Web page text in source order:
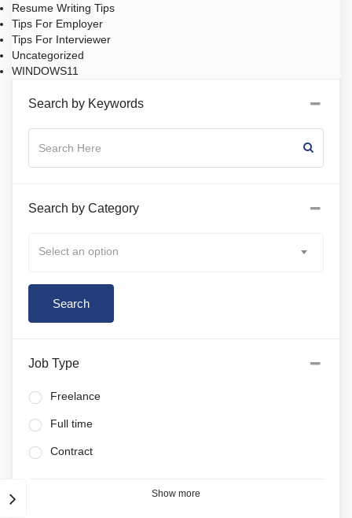
Resume Writing Tips
Tips For Employer
Tips For Interviewer
Uncategorized
WINDOWS11
Search by Keywords
Search by Category
Select an option
Job Type
Freelance
Full time
Contract
Show more